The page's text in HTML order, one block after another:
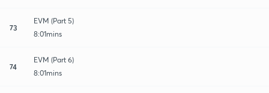
73
EVM (Part 5)
8:01mins
74
EVM (Part 6)
8:01mins